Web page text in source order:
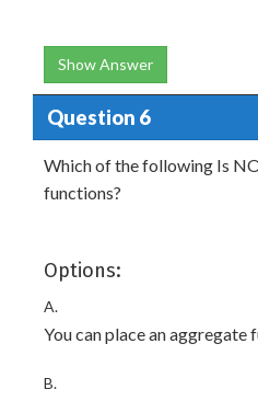
Show Answer
Question 6
Which of the following Is
functions?
Options:
A.
You can place an
B.